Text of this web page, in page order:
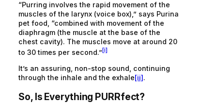
“Purring involves the rapid movement of the
muscles of the larynx (voice box),” says Purina
pet food, “combined with movement of the
diaphragm (the muscle at the base of the
chest cavity). The muscles move at around 20
to 30 times per second.” [i]
It’s an assuring, non-stop sound, continuing
through the inhale and the exhale[ii].
So, Is Everything PURRfect?